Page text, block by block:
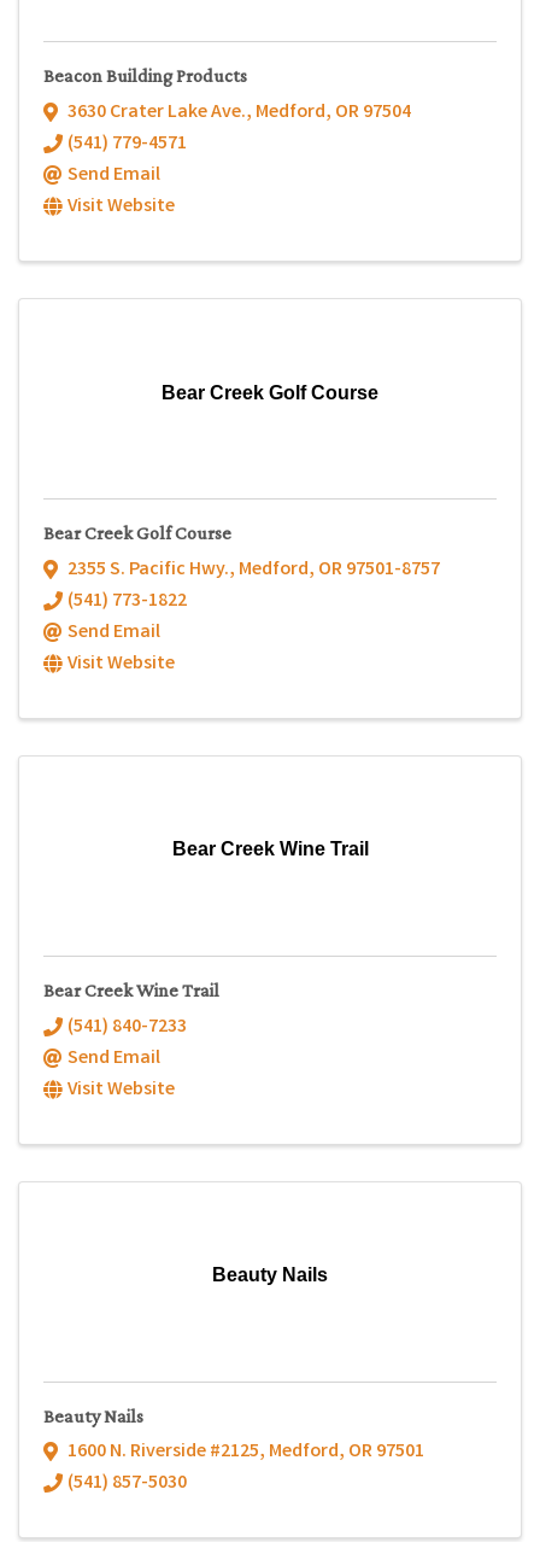
Beacon Building Products
3630 Crater Lake Ave., Medford, OR97504
(541) 779-4571
Send Email
Visit Website
Bear Creek Golf Course
Bear Creek Golf Course
2355 S. Pacific Hwy., Medford, OR97501-8757
(541) 773-1822
Send Email
Visit Website
Bear Creek Wine Trail
Bear Creek Wine Trail
(541) 840-7233
Send Email
Visit Website
Beauty Nails
Beauty Nails
1600 N. Riverside #2125, Medford, OR97501
(541) 857-5030